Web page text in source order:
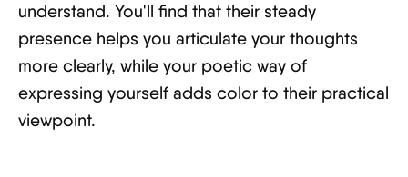
understand. You'll find that their steady
presence helps you articulate your thoughts
more clearly, while your poetic way of
expressing yourself adds color to their practical
viewpoint.